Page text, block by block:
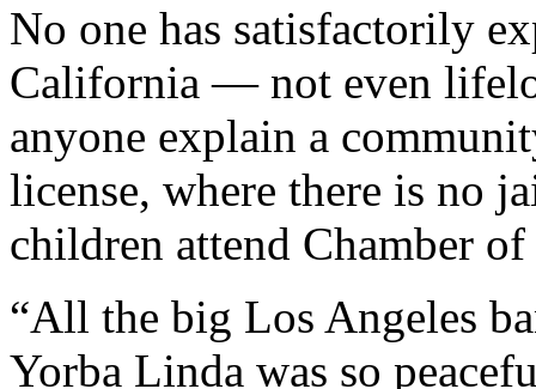
No one has satisfactorily
California — not even
anyone explain a
license, where there is no
children attend Chamber
“All the big Los Angeles
Yorba Linda was so